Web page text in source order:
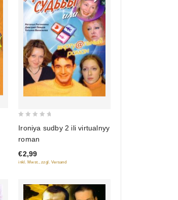
of
5
Ironiya sudby 2 ili virtualnyy
roman
€2,99
inkl. Mwst., zzgl. Versand